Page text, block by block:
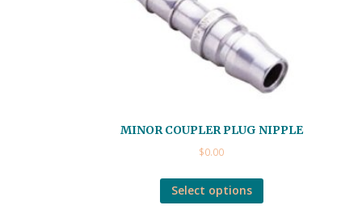
MINOR COUPLER PLUG NIPPLE
$0.00
Select options